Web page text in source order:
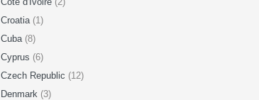
Croatia (1)
Cuba (8)
Cyprus (6)
Czech Republic (12)
Denmark (3)